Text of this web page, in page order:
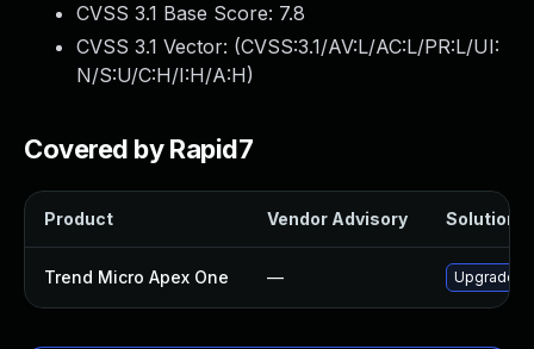
CVSS 3.1 Base Score: 7.8
CVSS 3.1 Vector: (CVSS:3.1/AV:L/AC:L/PR:L/UI:
N/S:U/C:H/I:H/A:H)
Covered by Rapid7
Product Vendor Advisory Solution
Trend Micro Apex One — Upgrade